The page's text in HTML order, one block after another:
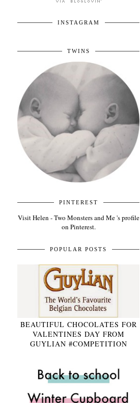
INSTAGRAM
TWINS
PINTEREST
Visit Helen - Two Monsters and Me 's profile
on Pinterest.
POPULAR POSTS
BEAUTIFUL CHOCOLATES FOR
VALENTINES DAY FROM
GUYLIAN #COMPETITION